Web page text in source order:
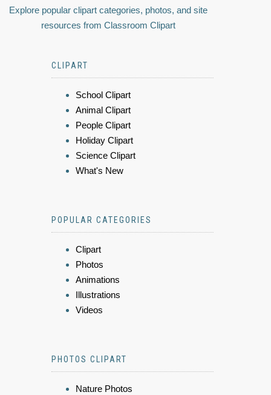
Explore popular clipart categories, photos, and site
resources from Classroom Clipart
CLIPART
School Clipart
Animal Clipart
People Clipart
Holiday Clipart
Science Clipart
What's New
POPULAR CATEGORIES
Clipart
Photos
Animations
Illustrations
Videos
PHOTOS CLIPART
Nature Photos